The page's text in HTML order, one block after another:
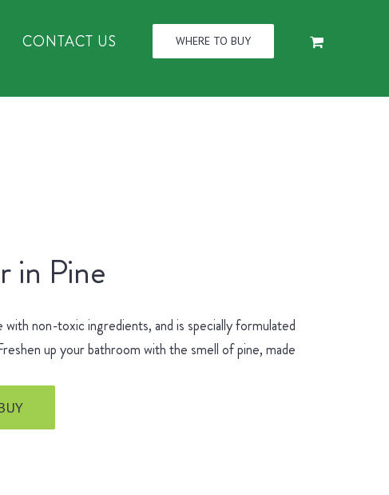
CONTACT US WHERE TO BUY
in Pine
non-toxic ingredients, and is specially formulated
up your bathroom with the smell of pine, made